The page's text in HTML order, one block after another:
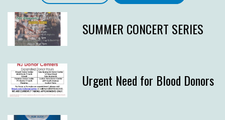
SUMMER CONCERT SERIES
Urgent Need for Blood Donors